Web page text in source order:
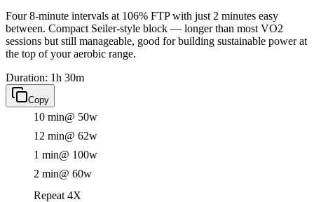
Four 8-minute intervals at 106% FTP with just 2 minutes easy
between. Compact Seiler-style block — longer than most VO2
sessions but still manageable, good for building sustainable power at
the top of your aerobic range.
Duration: 1h 30m
Copy
10 min@ 50w
12 min@ 62w
1 min@ 100w
2 min@ 60w
Repeat 4X